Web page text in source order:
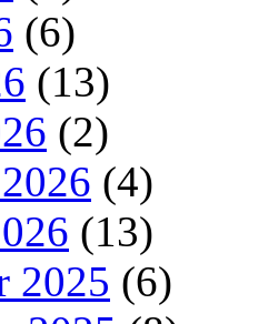
(6)
(13)
(2)
(4)
(13)
2025 (6)